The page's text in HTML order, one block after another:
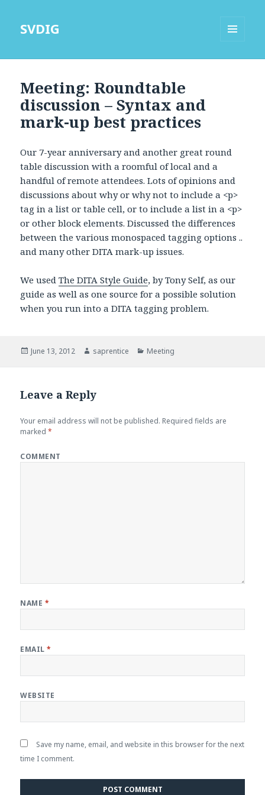
SVDIG
Meeting: Roundtable
discussion – Syntax and
mark-up best practices
Our 7-year anniversary and another great round
table discussion with a roomful of local and a
handful of remote attendees. Lots of opinions and
discussions about why or why not to include a <p>
tag in a list or table cell, or to include a list in a <p>
or other block elements. Discussed the differences
between the various monospaced tagging options ..
and many other DITA mark-up issues.
We usedThe DITA Style Guide, by Tony Self, as our
guide as well as one source for a possible solution
when you run into a DITA tagging problem.
Posted
June 13, 2012 Author
saprentice Categories
Meeting
Leave a Reply
Your email address will not be published. Required fields are
marked*
COMMENT
NAME *
EMAIL*
WEBSITE
Save my name, email, and website in this browser for the next
time I comment.